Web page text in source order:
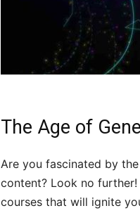
The Age of
Are you fascinated by
content? Look no
courses that will ignite